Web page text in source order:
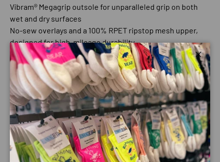
Vibram® Megagrip outsole for unparalleled grip on both
wet and dry surfaces
No-sew overlays and a 100% RPET ripstop mesh upper,
designed for high-mileage durability
Updated lighter weight Altra EGO™ midsole foam, made
for comfort and ground connection
Features:
Best For: Trail running, hiking
Drop - 0 mm
Midsole - Altra EGO™
Outsole - Vibram® Megagrip
Close